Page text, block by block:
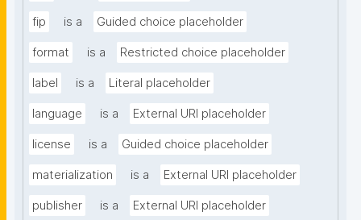
fip is a Guided choice placeholder
format is a Restricted choice placeholder
label is a Literal placeholder
language is a External URI placeholder
license is a Guided choice placeholder
materialization is a External URI placeholder
publisher is a External URI placeholder